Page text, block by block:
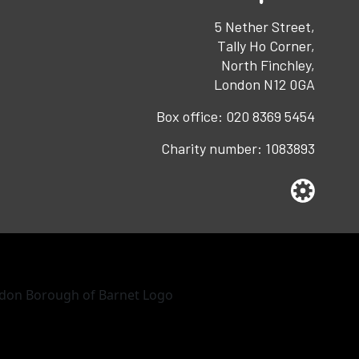
5 Nether Street,
Tally Ho Corner,
North Finchley,
London N12 0GA
Box office: 020 8369 5454
Charity number: 1083893